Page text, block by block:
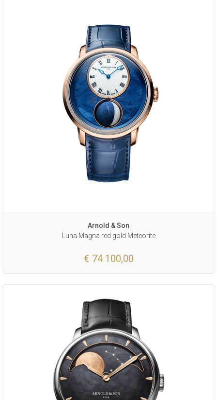
Arnold & Son
Luna Magna red gold Meteorite
€ 74 100,00